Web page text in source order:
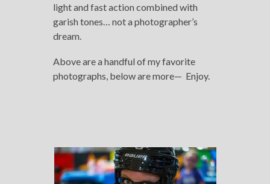
light and fast action combined with
garish tones… not a photographer’s
dream.
Above are a handful of my favorite
photographs, below are more— Enjoy.